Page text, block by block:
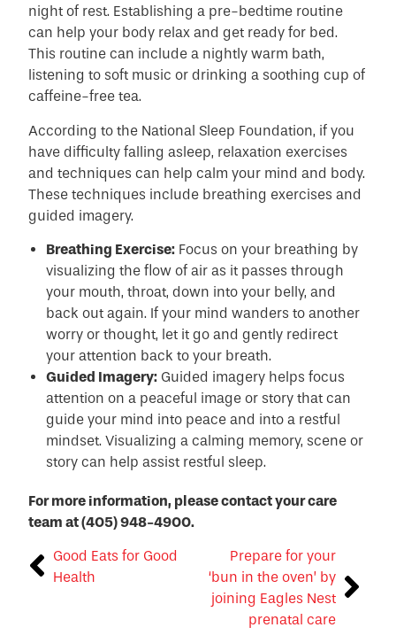
night of rest. Establishing a pre-bedtime routine
can help your body relax and get ready for bed.
This routine can include a nightly warm bath,
listening to soft music or drinking a soothing cup of
caffeine-free tea.
According to the National Sleep Foundation, if you
have difficulty falling asleep, relaxation exercises
and techniques can help calm your mind and body.
These techniques include breathing exercises and
guided imagery.
Breathing Exercise: Focus on your breathing by
visualizing the flow of air as it passes through
your mouth, throat, down into your belly, and
back out again. If your mind wanders to another
worry or thought, let it go and gently redirect
your attention back to your breath.
Guided Imagery: Guided imagery helps focus
attention on a peaceful image or story that can
guide your mind into peace and into a restful
mindset. Visualizing a calming memory, scene or
story can help assist restful sleep.
For more information, please contact your care
team at (405) 948-4900.
Good Eats for Good
Health
Prepare for your
‘bun in the oven’ by
joining Eagles Nest
prenatal care